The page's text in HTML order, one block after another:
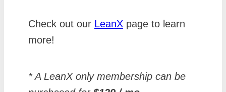
Check out our LeanX page to learn
more!
* A LeanX only membership can be